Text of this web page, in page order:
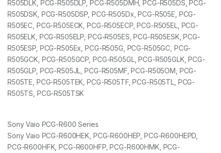
R505DLK, PCG-R505DLP, PCG-R505DMH, PCG-R505DS, PCG-
R505DSK, PCG-R505DSP, PCG-R505Dx, PCG-R505E, PCG-
R505EC, PCG-R505ECK, PCG-R505ECP, PCG-R505EL, PCG-
R505ELK, PCG-R505ELP, PCG-R505ES, PCG-R505ESK, PCG-
R505ESP, PCG-R505Ex, PCG-R505G, PCG-R505GC, PCG-
R505GCK, PCG-R505GCP, PCG-R505GL, PCG-R505GLK, PCG-
R505GLP, PCG-R505JL, PCG-R505MF, PCG-R505OM, PCG-
R505TE, PCG-R505TEK, PCG-R505TF, PCG-R505TL, PCG-
R505TS, PCG-R505TSK
Sony Vaio PCG-R600 Series
Sony Vaio PCG-R600HEK, PCG-R600HEP, PCG-R600HEPD,
PCG-R600HFK, PCG-R600HFP, PCG-R600HMK, PCG-